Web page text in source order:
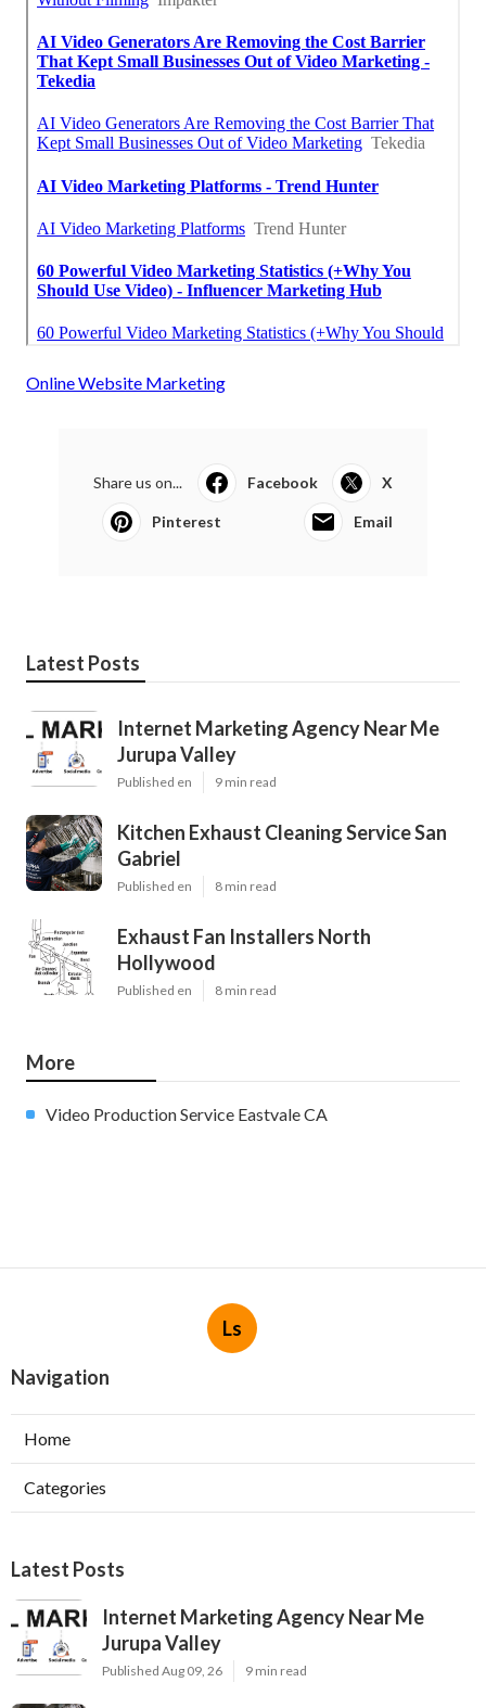
Online Website Marketing
Share us on... Facebook X
Pinterest Email
Latest Posts
Internet Marketing Agency Near Me
Jurupa Valley
Published en 9 min read
Kitchen Exhaust Cleaning Service San
Gabriel
Published en 8 min read
Exhaust Fan Installers North
Hollywood
Published en 8 min read
More
Video Production Service Eastvale CA
Ls
Navigation
Home
Categories
Latest Posts
Internet Marketing Agency Near Me
Jurupa Valley
Published Aug 09, 26 9 min read